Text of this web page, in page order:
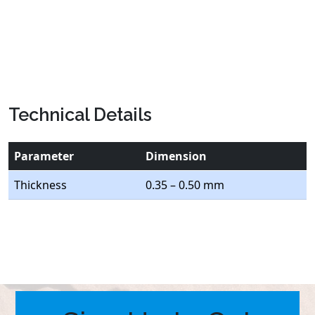
Technical Details
Parameter
Dimension
Thickness
0.35 – 0.50 mm